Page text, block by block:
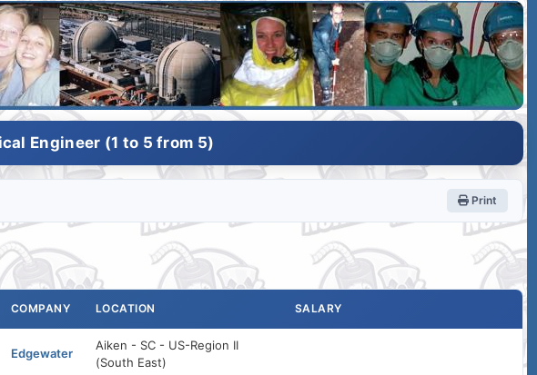
Engineer (1 to 5 from 5)
Print
COMPANY LOCATION SALARY
Edgewater
Aiken - SC - US-Region II
(South East)